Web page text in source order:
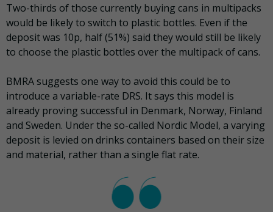
Two-thirds of those currently buying cans in multipacks
would be likely to switch to plastic bottles. Even if the
deposit was 10p, half (51%) said they would still be likely
to choose the plastic bottles over the multipack of cans.
BMRA suggests one way to avoid this could be to
introduce a variable-rate DRS. It says this model is
already proving successful in Denmark, Norway, Finland
and Sweden. Under the so-called Nordic Model, a varying
deposit is levied on drinks containers based on their size
and material, rather than a single flat rate.